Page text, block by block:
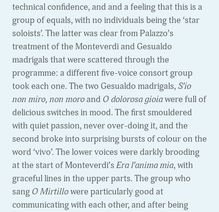
technical confidence, and and a feeling that this is a
group of equals, with no individuals being the ‘star
soloists’. The latter was clear from Palazzo’s
treatment of the Monteverdi and Gesualdo
madrigals that were scattered through the
programme: a different five-voice consort group
took each one. The two Gesualdo madrigals,S’io
non miro, non moroand O dolorosa gioiawere full of
delicious switches in mood. The first smouldered
with quiet passion, never over-doing it, and the
second broke into surprising bursts of colour on the
word ‘vivo’. The lower voices were darkly brooding
at the start of Monteverdi’s Era l’anima mia, with
graceful lines in the upper parts. The group who
sang O Mirtillowere particularly good at
communicating with each other, and after being